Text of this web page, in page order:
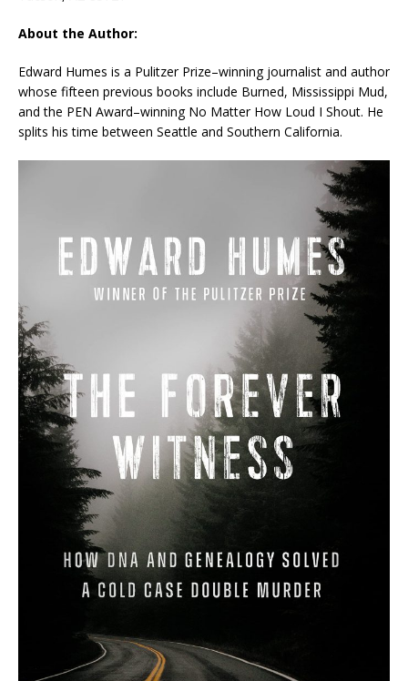
About the Author:
Edward Humes is a Pulitzer Prize–winning journalist and author
whose fifteen previous books include Burned, Mississippi Mud,
and the PEN Award–winning No Matter How Loud I Shout. He
splits his time between Seattle and Southern California.